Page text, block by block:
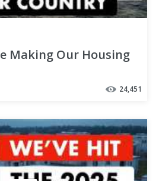
Making Our Housing
24,451